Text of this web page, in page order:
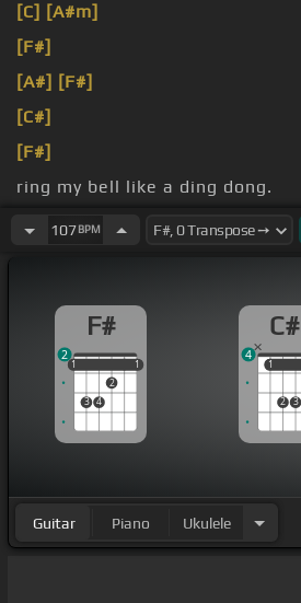
[C] [A#m]
[F#]
[A#] [F#]
[C#]
[F#]
ring my bell like a ding dong.
love?107BPM
F#
1
3 4
2
1
1 1
2
C#
1
2 3
1
4
Guitar Piano Ukulele